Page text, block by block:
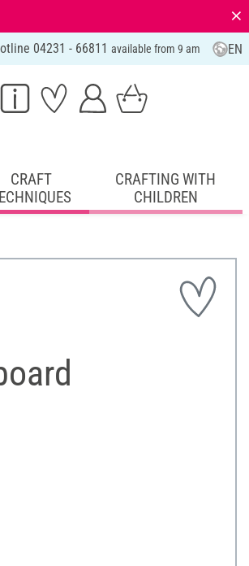
⨯
04231 - 66811 available from 9 am EN
CRAFT
CRAFTING WITH
CHILDREN